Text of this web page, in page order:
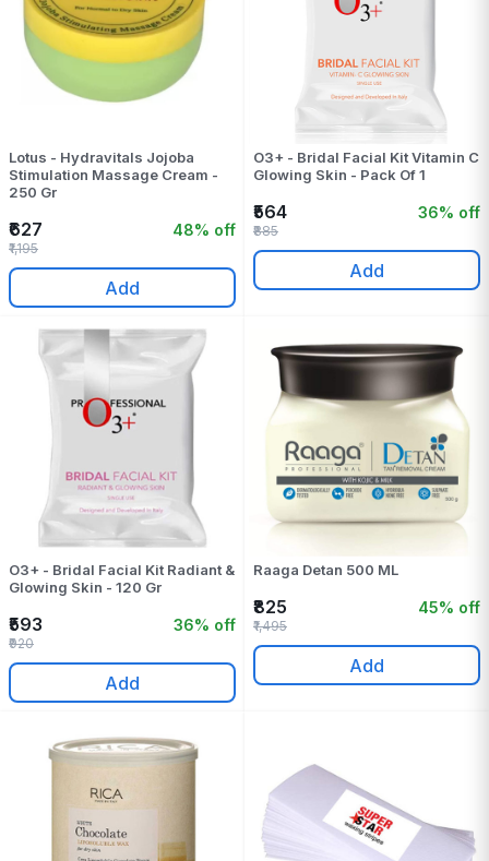
Lotus - Hydravitals Jojoba
Stimulation Massage Cream -
250 Gr
₹627 48% off
₹1,195
Add
O3+ - Bridal Facial Kit Vitamin C
Glowing Skin - Pack Of 1
₹564 36% off
₹885
Add
O3+ - Bridal Facial Kit Radiant &
Glowing Skin - 120 Gr
₹593 36% off
₹920
Add
Raaga Detan 500 ML
₹825 45% off
₹1,495
Add